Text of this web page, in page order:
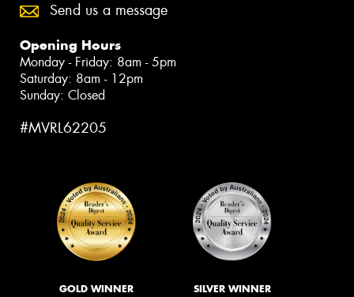
Send us a message
Opening Hours
Monday - Friday: 8am - 5pm
Saturday: 8am - 12pm
Sunday: Closed
#MVRL62205
GOLD WINNER SILVER WINNER